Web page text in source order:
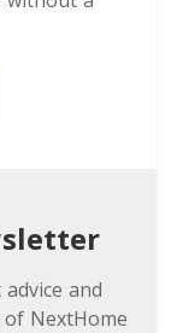
and
NextHome